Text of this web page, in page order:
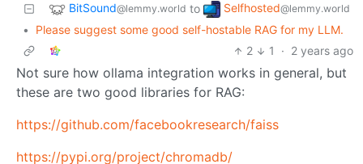
BitSound@lemmy.world to Selfhosted@lemmy.world
•
Please suggest some good self-hostable RAG for my LLM.
2
1 · 2 years ago
Not sure how ollama integration works in general, but
these are two good libraries for RAG:
https://github.com/facebookresearch/faiss
https://pypi.org/project/chromadb/